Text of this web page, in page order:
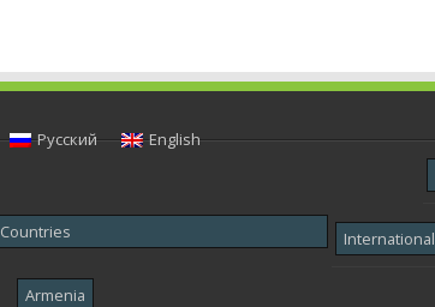
Русский
English
Countries International
Armenia